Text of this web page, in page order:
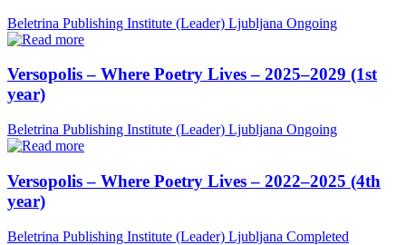
Beletrina Publishing Institute (Leader) Ljubljana Ongoing
Versopolis – Where Poetry Lives – 2025–2029 (1st
year)
Beletrina Publishing Institute (Leader) Ljubljana Ongoing
Versopolis – Where Poetry Lives – 2022–2025 (4th
year)
Beletrina Publishing Institute (Leader) Ljubljana Completed